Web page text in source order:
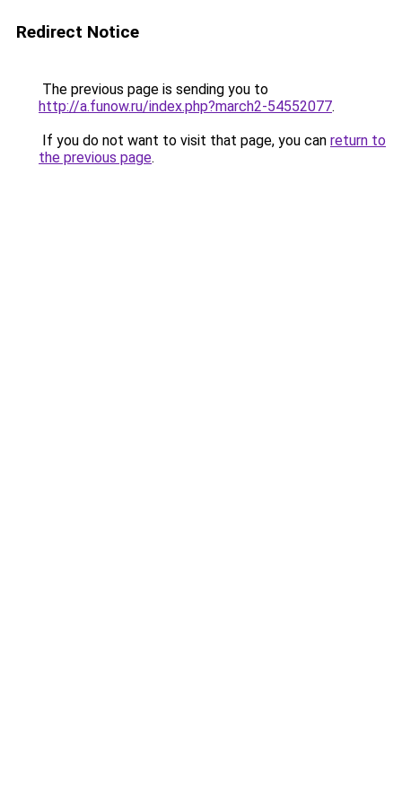
Redirect Notice
The previous page is sending you to
http://a.funow.ru/index.php?march2-54552077.
If you do not want to visit that page, you can return to
the previous page.